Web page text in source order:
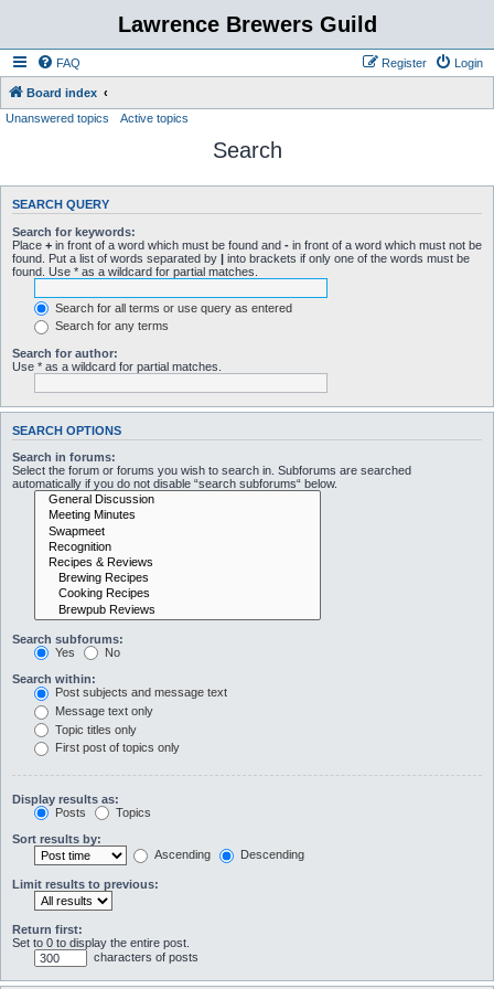
Lawrence Brewers Guild
FAQ Login
Register
Board index
Unanswered topics
Active topics
Search
SEARCH QUERY
Search for keywords:
Place + in front of a word which must be found and - in front of a word which must not be
found. Put a list of words separated by | into brackets if only one of the words must be
found. Use * as a wildcard for partial matches.
Search for all terms or use query as entered
Search for any terms
Search for author:
Use * as a wildcard for partial matches.
SEARCH OPTIONS
Search in forums:
Select the forum or forums you wish to search in. Subforums are searched
automatically if you do not disable “search subforums“ below.
Search subforums:
Yes
No
Search within:
Post subjects and message text
Message text only
Topic titles only
First post of topics only
Display results as:
Posts
Topics
Sort results by:
Ascending
Descending
Limit results to previous:
Return first:
Set to 0 to display the entire post.
characters of posts